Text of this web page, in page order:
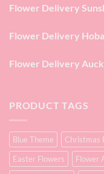
Flower Delivery
Flower Delivery
Flower Delivery
PRODUCT TAGS
Blue Theme Christmas
Easter Flowers
Flower